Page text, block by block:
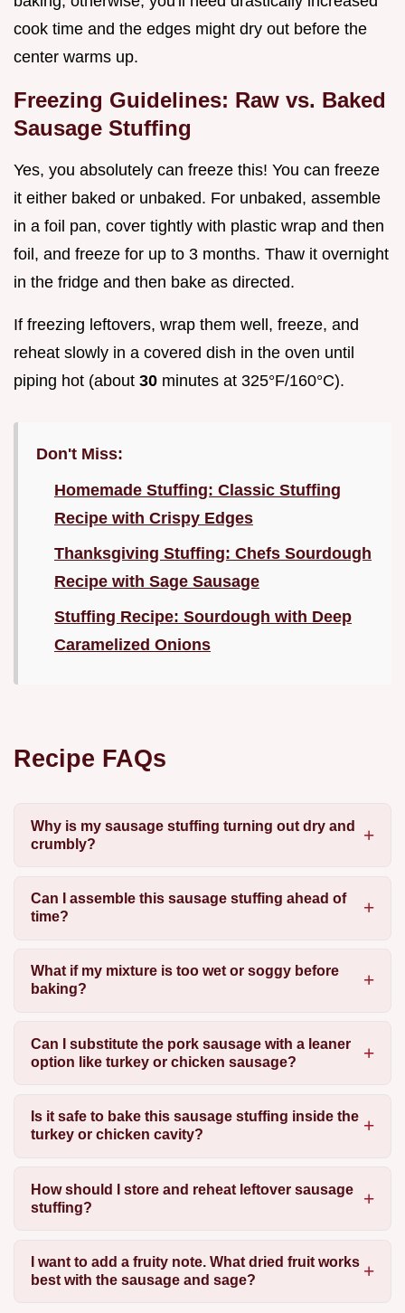
cook time and the edges might dry out before the
center warms up.
Freezing Guidelines: Raw vs. Baked
Sausage Stuffing
Yes, you absolutely can freeze this! You can freeze
it either baked or unbaked. For unbaked, assemble
in a foil pan, cover tightly with plastic wrap and then
foil, and freeze for up to 3 months. Thaw it overnight
in the fridge and then bake as directed.
If freezing leftovers, wrap them well, freeze, and
reheat slowly in a covered dish in the oven until
piping hot (about 30 minutes at 325°F/160°C).
Don't Miss:
Homemade Stuffing: Classic Stuffing
Recipe with Crispy Edges
Thanksgiving Stuffing: Chefs Sourdough
Recipe with Sage Sausage
Stuffing Recipe: Sourdough with Deep
Caramelized Onions
Recipe FAQs
Why is my sausage stuffing turning out dry and
crumbly?
Can I assemble this sausage stuffing ahead of
time?
What if my mixture is too wet or soggy before
baking?
Can I substitute the pork sausage with a leaner
option like turkey or chicken sausage?
Is it safe to bake this sausage stuffing inside the
turkey or chicken cavity?
How should I store and reheat leftover sausage
stuffing?
I want to add a fruity note. What dried fruit works
best with the sausage and sage?